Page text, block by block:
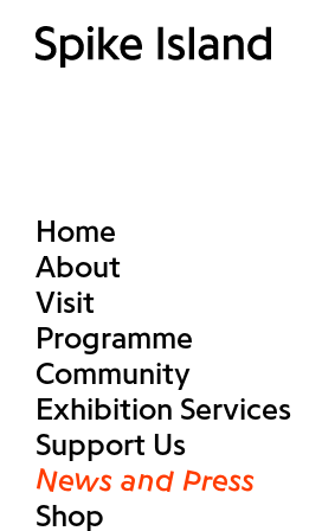
Home
About
Visit
Programme
Community
Exhibition Services
Support Us
News and Press
Shop